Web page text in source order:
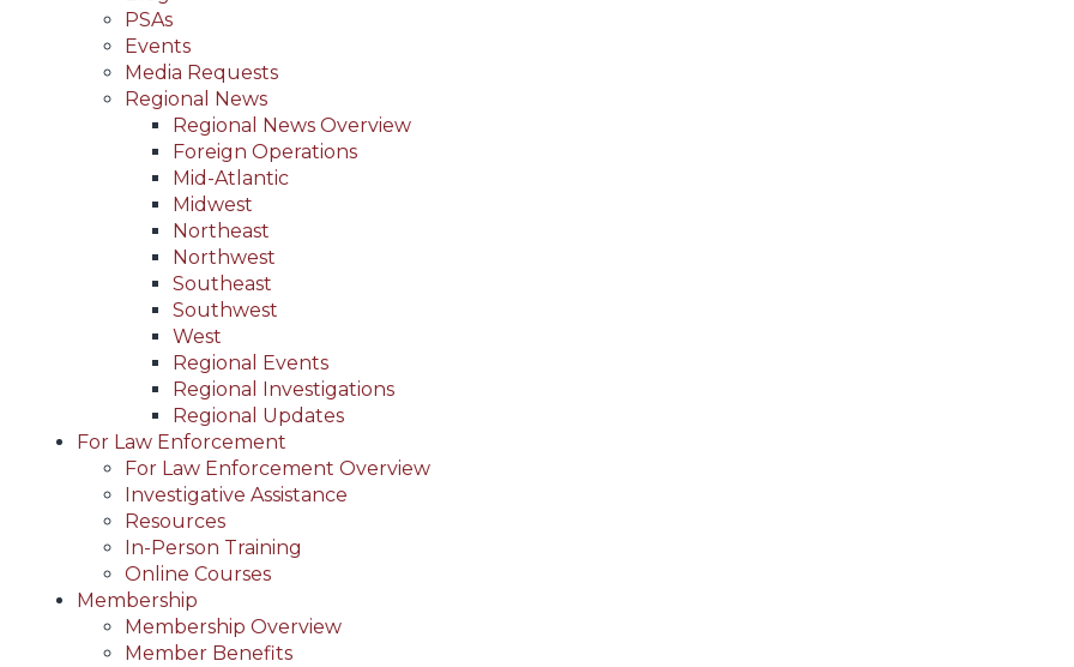
PSAs
Events
Media Requests
Regional News
Regional News Overview
Foreign Operations
Mid-Atlantic
Midwest
Northeast
Northwest
Southeast
Southwest
West
Regional Events
Regional Investigations
Regional Updates
For Law Enforcement
For Law Enforcement Overview
Investigative Assistance
Resources
In-Person Training
Online Courses
Membership
Membership Overview
Member Benefits